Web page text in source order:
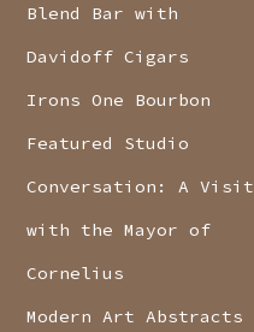
Blend Bar with
Davidoff Cigars
Irons One Bourbon
Featured Studio
Conversation: A Visit
with the Mayor of
Cornelius
Modern Art Abstracts